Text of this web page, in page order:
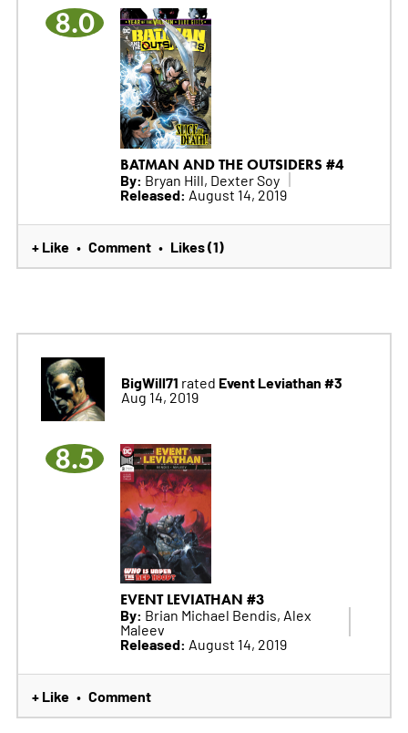
8.0
BATMAN AND THE OUTSIDERS #4
By: Bryan Hill, Dexter Soy
Released: August 14, 2019
+ Like • Comment • Likes (1)
BigWill71 rated Event Leviathan #3
Aug 14, 2019
8.5
EVENT LEVIATHAN #3
By: Brian Michael Bendis, Alex
Maleev
Released: August 14, 2019
+ Like • Comment